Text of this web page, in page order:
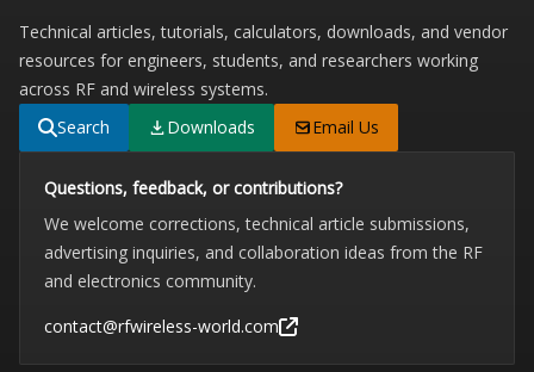
Technical articles, tutorials, calculators, downloads, and vendor
resources for engineers, students, and researchers working
across RF and wireless systems.
Search
Downloads Email Us
Questions, feedback, or contributions?
We welcome corrections, technical article submissions,
advertising inquiries, and collaboration ideas from the RF
and electronics community.
contact@rfwireless-world.com